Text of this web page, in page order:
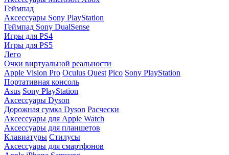
Геймпад
Аксессуары Sony PlayStation
Геймпад Sony DualSense
Игры для PS4
Игры для PS5
Лего
Очки виртуальной реальности
Apple Vision Pro Oculus Quest Pico Sony PlayStation
Портативная консоль
Asus Sony PlayStation
Аксессуары Dyson
Дорожная сумка Dyson Расчески
Аксессуары для Apple Watch
Аксессуары для планшетов
Клавиатуры Стилусы
Аксессуары для смартфонов